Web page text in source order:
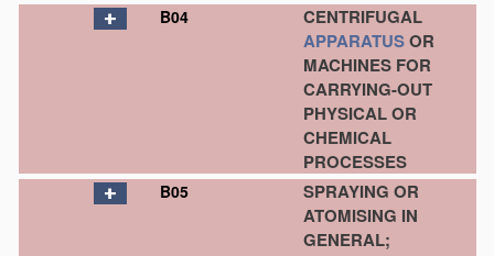
B04
CENTRIFUGAL
APPARATUSOR
MACHINES FOR
CARRYING-OUT
PHYSICAL OR
CHEMICAL
PROCESSES
B05
SPRAYING OR
ATOMISING IN
GENERAL;